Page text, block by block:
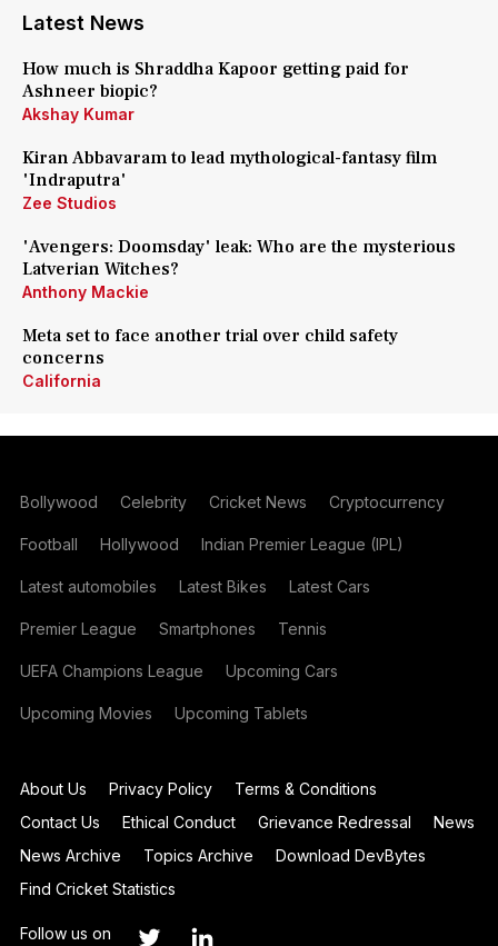
Latest News
How much is Shraddha Kapoor getting paid for
Ashneer biopic?
Akshay Kumar
Kiran Abbavaram to lead mythological-fantasy film
'Indraputra'
Zee Studios
'Avengers: Doomsday' leak: Who are the mysterious
Latverian Witches?
Anthony Mackie
Meta set to face another trial over child safety
concerns
California
Bollywood Celebrity Cricket News Cryptocurrency
Football Hollywood Indian Premier League (IPL)
Latest automobiles Latest Bikes Latest Cars
Premier League Smartphones Tennis
UEFA Champions League Upcoming Cars
Upcoming Movies Upcoming Tablets
About Us Privacy Policy
Terms & Conditions
Contact Us
Ethical Conduct Grievance Redressal
News
News Archive
Topics Archive
Download DevBytes
Find Cricket Statistics
Follow us on